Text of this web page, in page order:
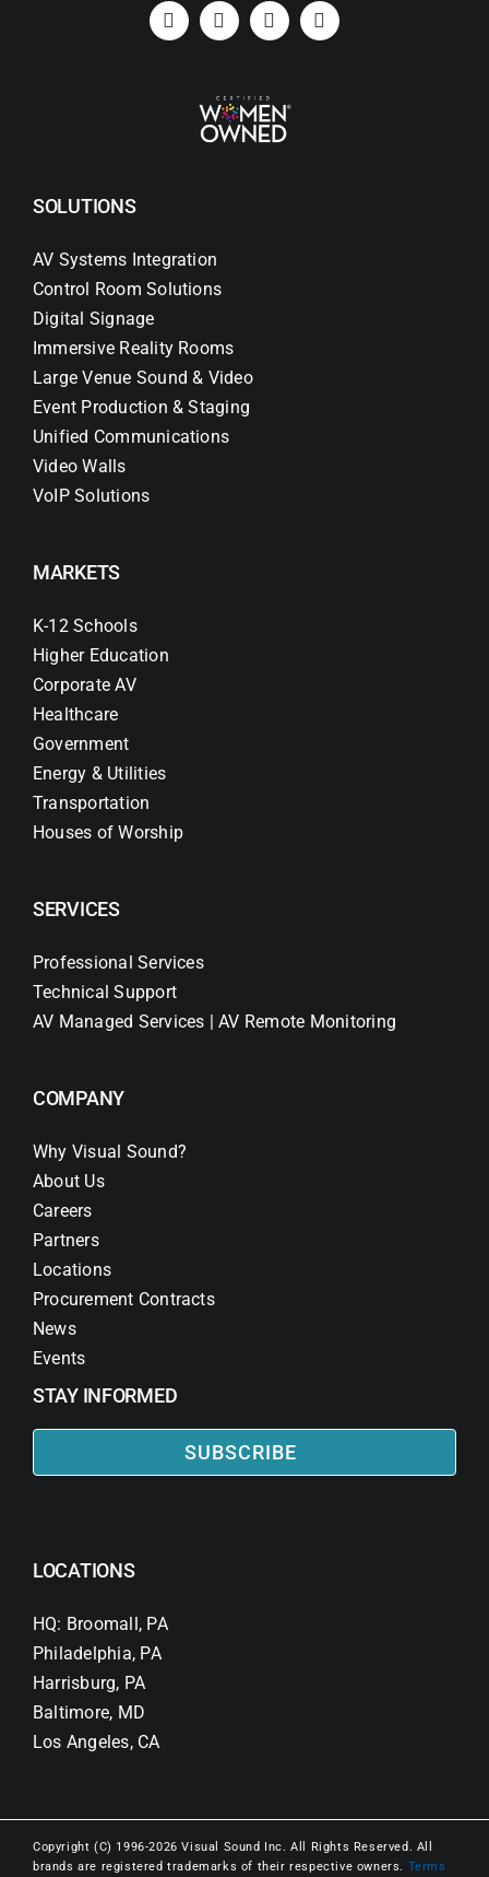
SOLUTIONS
AV Systems Integration
Control Room Solutions
Digital Signage
Immersive Reality Rooms
Large Venue Sound & Video
Event Production & Staging
Unified Communications
Video Walls
VoIP Solutions
MARKETS
K-12 Schools
Higher Education
Corporate AV
Healthcare
Government
Energy & Utilities
Transportation
Houses of Worship
SERVICES
Professional Services
Technical Support
AV Managed Services | AV Remote Monitoring
COMPANY
Why Visual Sound?
About Us
Careers
Partners
Locations
Procurement Contracts
News
Events
STAY INFORMED
SUBSCRIBE
LOCATIONS
HQ: Broomall, PA
Philadelphia, PA
Harrisburg, PA
Baltimore, MD
Los Angeles, CA
Copyright (C) 1996-2026 Visual Sound Inc. All Rights Reserved. All
brands are registered trademarks of their respective owners. Terms